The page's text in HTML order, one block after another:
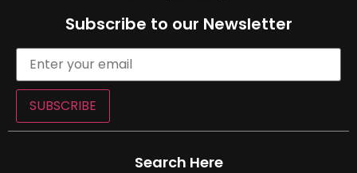
Subscribe to our Newsletter
SUBSCRIBE
Search Here